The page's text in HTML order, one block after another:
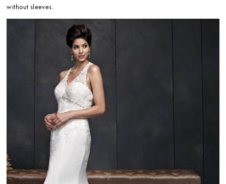
without sleeves.